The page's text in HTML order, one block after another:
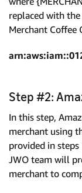
replaced with the
Merchant Coffee
Step #2:
In this step,
merchant using
provided in
JWO team will
merchant to